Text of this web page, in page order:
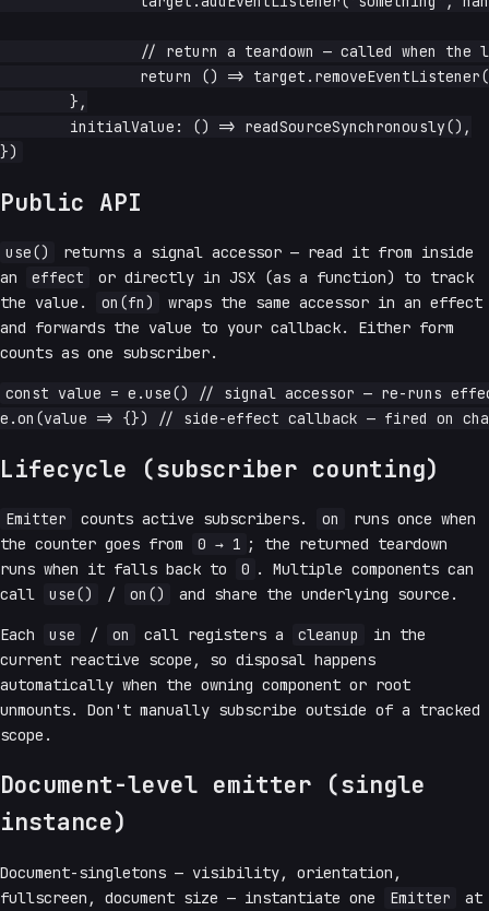
Public API
use()
returns a signal accessor — read it from inside
an
effect
or directly in JSX (as a function) to track
the value.
on(fn)
wraps the same accessor in an effect
and forwards the value to your callback. Either form
counts as one subscriber.
const value = e.use() // signal accessor — re-runs
Lifecycle (subscriber counting)
Emitter counts active subscribers. on
runs once when
the counter goes from
0 → 1 ; the returned teardown
runs when it falls back to
0 . Multiple components can
call
use() / on() and share the underlying source.
Each use / on call registers a cleanup
in the
current reactive scope, so disposal happens
automatically when the owning component or root
unmounts. Don't manually subscribe outside of a tracked
scope.
Document-level emitter (single
instance)
Document-singletons — visibility, orientation,
fullscreen, document size — instantiate one
Emitter
at